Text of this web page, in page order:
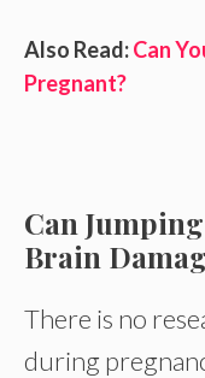
Also Read:Can
Pregnant?
Can
Brain
There is no
during